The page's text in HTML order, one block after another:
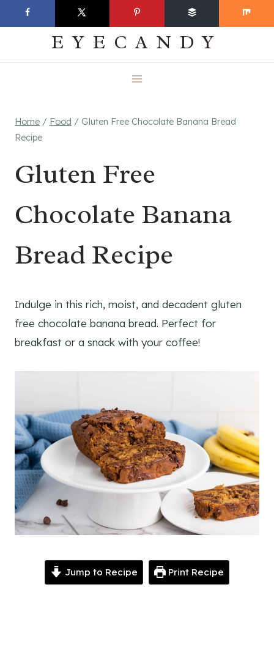
to
EVERYDAY
EYECANDY
Home / Food / Gluten Free Chocolate Banana Bread
Recipe
Gluten Free
Chocolate Banana
Bread Recipe
Indulge in this rich, moist, and decadent gluten
free chocolate banana bread. Perfect for
breakfast or a snack with your coffee!
Jump to Recipe Print Recipe